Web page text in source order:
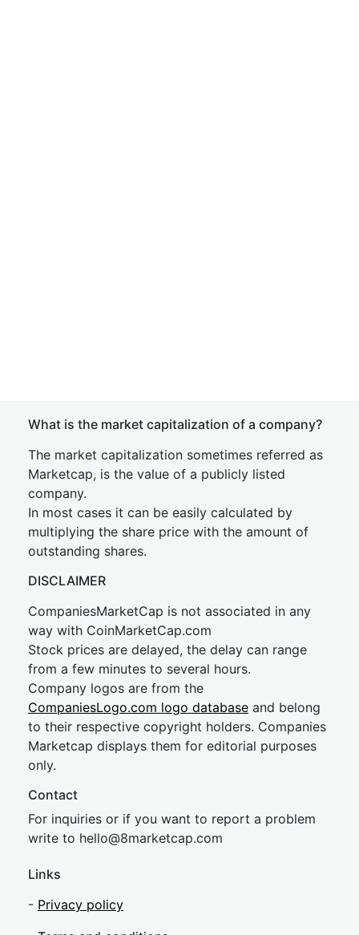
What is the market capitalization of a company?
The market capitalization sometimes referred as
Marketcap, is the value of a publicly listed
company.
In most cases it can be easily calculated by
multiplying the share price with the amount of
outstanding shares.
DISCLAIMER
CompaniesMarketCap is not associated in any
way with CoinMarketCap.com
Stock prices are delayed, the delay can range
from a few minutes to several hours.
Company logos are from the
CompaniesLogo.com logo database and belong
to their respective copyright holders. Companies
Marketcap displays them for editorial purposes
only.
Contact
For inquiries or if you want to report a problem
write to hello@8marketcap.com
Links
- Privacy policy